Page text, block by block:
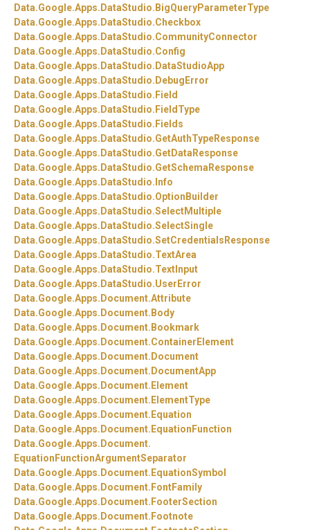
Data.Google.Apps. DataStudio. BigQueryParameterType
Data.Google.Apps. DataStudio.Checkbox
Data.Google.Apps. DataStudio.CommunityConnector
Data.Google.Apps. DataStudio.Config
Data.Google.Apps. DataStudio. DataStudioApp
Data.Google.Apps. DataStudio. DebugError
Data.Google.Apps. DataStudio. Field
Data.Google.Apps. DataStudio. FieldType
Data.Google.Apps. DataStudio. Fields
Data.Google.Apps. DataStudio.GetAuthTypeResponse
Data.Google.Apps. DataStudio.GetDataResponse
Data.Google.Apps. DataStudio.GetSchemaResponse
Data.Google.Apps. DataStudio. Info
Data.Google.Apps. DataStudio.OptionBuilder
Data.Google.Apps. DataStudio.SelectMultiple
Data.Google.Apps. DataStudio.SelectSingle
Data.Google.Apps. DataStudio.SetCredentialsResponse
Data.Google.Apps. DataStudio.TextArea
Data.Google.Apps. DataStudio.TextInput
Data.Google.Apps. DataStudio.UserError
Data.Google.Apps. Document.Attribute
Data.Google.Apps. Document. Body
Data.Google.Apps. Document. Bookmark
Data.Google.Apps. Document.ContainerElement
Data.Google.Apps. Document. Document
Data.Google.Apps. Document. DocumentApp
Data.Google.Apps. Document. Element
Data.Google.Apps. Document. ElementType
Data.Google.Apps. Document. Equation
Data.Google.Apps. Document. EquationFunction
Data.Google.Apps. Document.
EquationFunctionArgumentSeparator
Data.Google.Apps. Document. EquationSymbol
Data.Google.Apps. Document. FontFamily
Data.Google.Apps. Document. FooterSection
Data.Google.Apps. Document. Footnote